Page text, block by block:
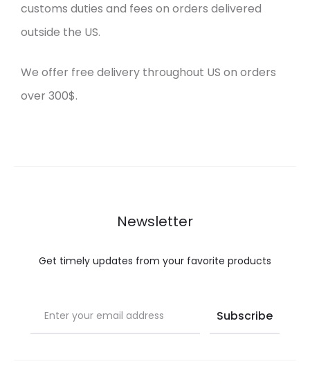
customs duties and fees on orders delivered
outside the US.
We offer free delivery throughout US on orders
over 300$.
Newsletter
Get timely updates from your favorite products